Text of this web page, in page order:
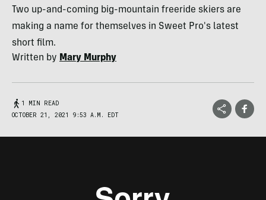
Two up-and-coming big-mountain freeride skiers are
making a name for themselves in Sweet Pro's latest
short film.
Written by Mary Murphy
1 MIN READ
OCTOBER 21, 2021 9:53 A.M. EDT